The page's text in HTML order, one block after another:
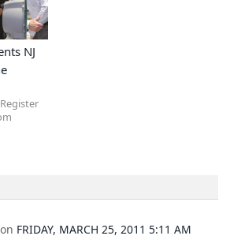
NJ
on FRIDAY, MARCH 25, 2011 5:11 AM